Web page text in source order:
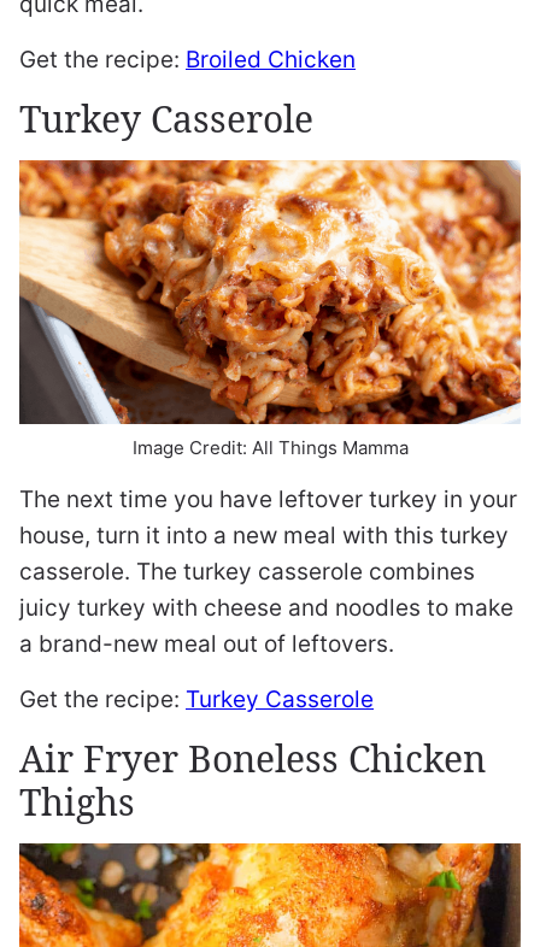
Get the recipe: Broiled Chicken
Turkey Casserole
Image Credit: All Things Mamma
The next time you have leftover turkey in your
house, turn it into a new meal with this turkey
casserole. The turkey casserole combines
juicy turkey with cheese and noodles to make
a brand-new meal out of leftovers.
Get the recipe: Turkey Casserole
Air Fryer Boneless Chicken
Thighs